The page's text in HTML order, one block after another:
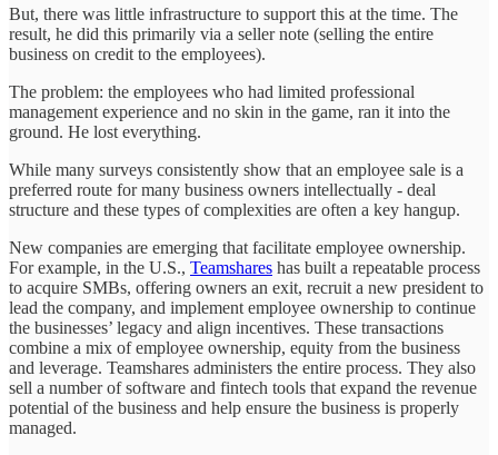
But, there was little infrastructure to support this at the time. The
result, he did this primarily via a seller note (selling the entire
business on credit to the employees).
The problem: the employees who had limited professional
management experience and no skin in the game, ran it into the
ground. He lost everything.
While many surveys consistently show that an employee sale is a
preferred route for many business owners intellectually - deal
structure and these types of complexities are often a key hangup.
New companies are emerging that facilitate employee ownership.
For example, in the U.S., Teamshares has built a repeatable process
to acquire SMBs, offering owners an exit, recruit a new president to
lead the company, and implement employee ownership to continue
the businesses’ legacy and align incentives. These transactions
combine a mix of employee ownership, equity from the business
and leverage. Teamshares administers the entire process. They also
sell a number of software and fintech tools that expand the revenue
potential of the business and help ensure the business is properly
managed.